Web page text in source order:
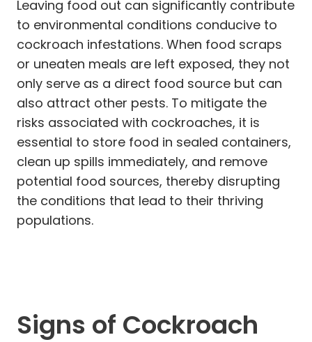
Leaving food out can significantly contribute
to environmental conditions conducive to
cockroach infestations. When food scraps
or uneaten meals are left exposed, they not
only serve as a direct food source but can
also attract other pests. To mitigate the
risks associated with cockroaches, it is
essential to store food in sealed containers,
clean up spills immediately, and remove
potential food sources, thereby disrupting
the conditions that lead to their thriving
populations.
Signs of Cockroach